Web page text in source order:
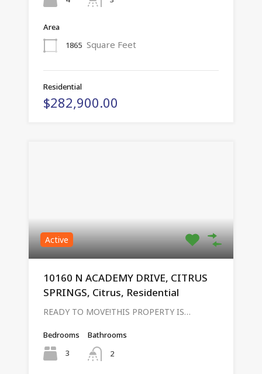
Area
1865 Square Feet
Residential
$282,900.00
Active
10160 N ACADEMY DRIVE, CITRUS
SPRINGS, Citrus, Residential
READY TO MOVE!THIS PROPERTY IS…
Bedrooms
3
Bathrooms
2